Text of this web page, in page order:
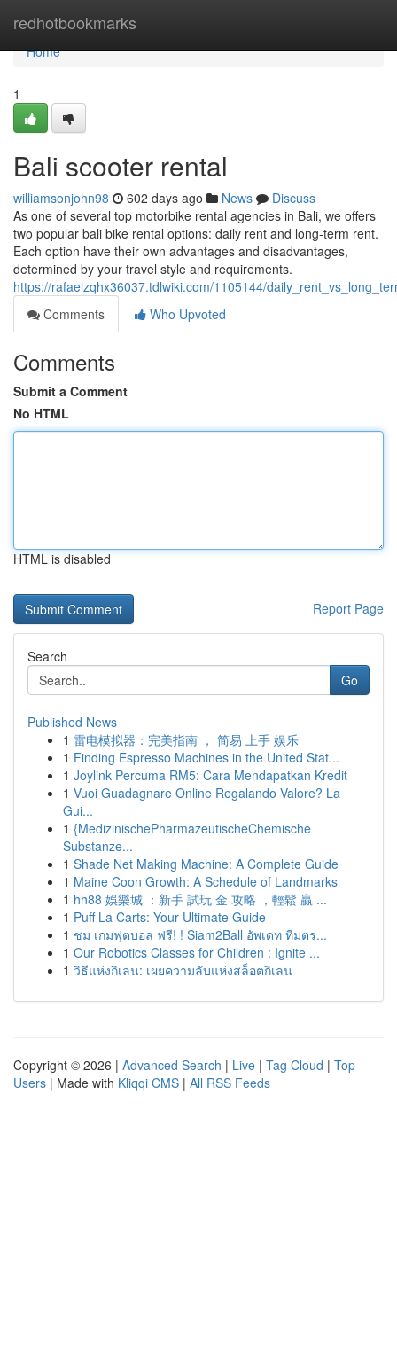
redhotbookmarks
Home
Home
1
Bali scooter rental
williamsonjohn98 602 days ago News
Discuss
As one of several top motorbike rental agencies in Bali, we offers
two popular bali bike rental options: daily rent and long-term rent.
Each option have their own advantages and disadvantages,
determined by your travel style and requirements.
https://rafaelzqhx36037.tdlwiki.com/1105144/
Comments
Who Upvoted
Comments
Submit a Comment
No HTML
HTML is disabled
Report Page
Search
Go
Published News
1 雷电模拟器：完美指南 ， 简易 上手 娱乐
1 Finding Espresso Machines in the United Stat...
1 Joylink Percuma RM5: Cara Mendapatkan Kredit
1 Vuoi Guadagnare Online Regalando Valore? La
Gui...
1 {MedizinischePharmazeutischeChemische
Substanze...
1 Shade Net Making Machine: A Complete Guide
1 Maine Coon Growth: A Schedule of Landmarks
1 hh88 娛樂城 ：新手 試玩 金 攻略 ，輕鬆 贏 ...
1 Puff La Carts: Your Ultimate Guide
1 ชม เกมฟุตบอล ฟรี! ! Siam2Ball อัพเดท ทีมตร...
1 Our Robotics Classes for Children : Ignite ...
1 วิธีแห่งกิเลน: เผยความลับแห่งสล็อตกิเลน
Copyright © 2026 | Advanced Search | Live | Tag Cloud | Top
Users | Made with Kliqqi CMS | All RSS Feeds